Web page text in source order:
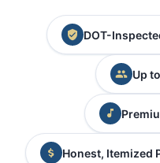
DOT-
Up
Honest, Itemized